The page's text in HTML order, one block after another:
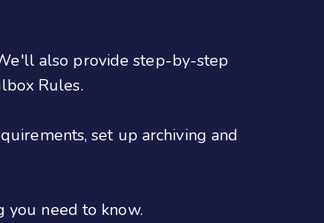
also provide step-by-step
Rules.
set up archiving and
you need to know.